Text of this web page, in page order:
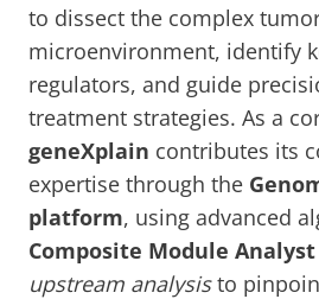
to dissect the complex
microenvironment, identify
regulators, and guide
treatment strategies. As a
geneXplain contributes its
expertise through the
platform, using advanced
Composite Module Analyst
upstream analysisto